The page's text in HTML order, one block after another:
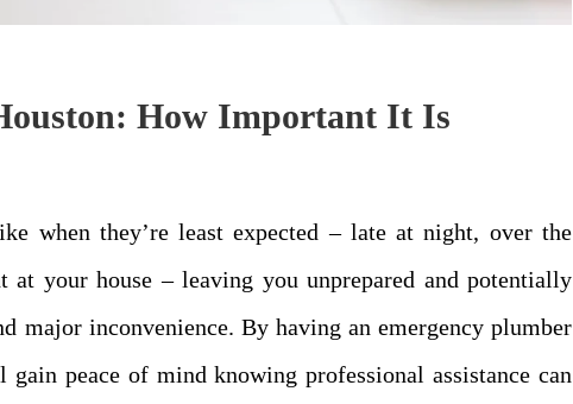
How Important It Is
when they’re least expected – late at night, over the
at your house – leaving you unprepared and potentially
major inconvenience. By having an emergency plumber
peace of mind knowing professional assistance can